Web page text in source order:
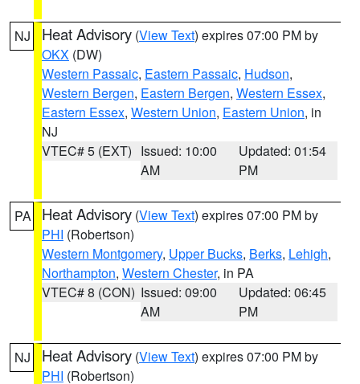
NJ Heat Advisory (View Text) expires 07:00 PM by
OKX (DW)
Western Passaic, Eastern Passaic, Hudson,
Western Bergen, Eastern Bergen, Western Essex,
Eastern Essex, Western Union, Eastern Union, in
NJ
VTEC# 5 (EXT) Issued: 10:00
AM
Updated: 01:54
PM
PA Heat Advisory (View Text) expires 07:00 PM by
PHI (Robertson)
Western Montgomery, Upper Bucks, Berks, Lehigh,
Northampton, Western Chester, in PA
VTEC# 8 (CON) Issued: 09:00
AM
Updated: 06:45
PM
NJ Heat Advisory (View Text) expires 07:00 PM by
PHI (Robertson)